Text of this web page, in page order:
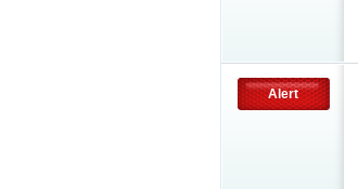
Alert